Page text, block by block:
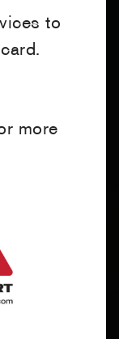
to
more